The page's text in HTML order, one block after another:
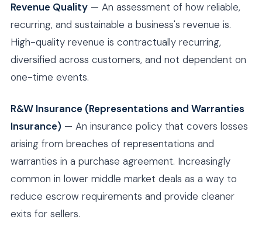
Revenue Quality— An assessment of how reliable,
recurring, and sustainable a business's revenue is.
High-quality revenue is contractually recurring,
diversified across customers, and not dependent on
one-time events.
R&W Insurance (Representations and Warranties
Insurance) — An insurance policy that covers losses
arising from breaches of representations and
warranties in a purchase agreement. Increasingly
common in lower middle market deals as a way to
reduce escrow requirements and provide cleaner
exits for sellers.